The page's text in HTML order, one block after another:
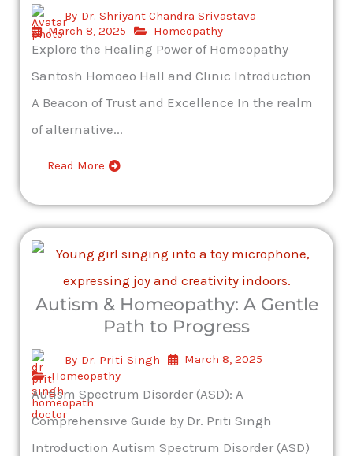
By Dr. Shriyant Chandra Srivastava
March 8, 2025
Homeopathy
Explore the Healing Power of Homeopathy
Santosh Homoeo Hall and Clinic Introduction
A Beacon of Trust and Excellence In the realm
of alternative...
Read More
Autism & Homeopathy: A Gentle
Path to Progress
By Dr. Priti Singh
March 8, 2025
Homeopathy
Autism Spectrum Disorder (ASD): A
Comprehensive Guide by Dr. Priti Singh
Introduction Autism Spectrum Disorder (ASD)